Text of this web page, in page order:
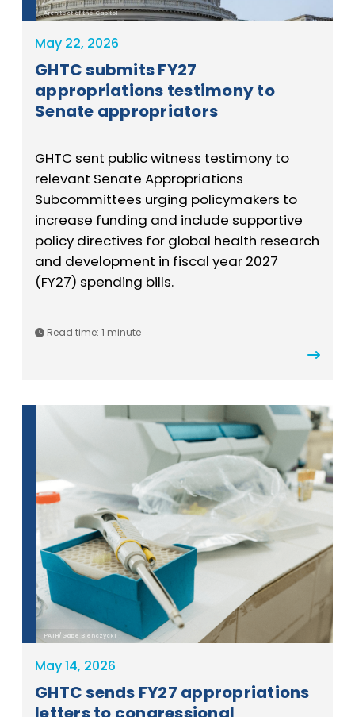
Architect of the Capitol
May 22, 2026
GHTC submits FY27
appropriations testimony to
Senate appropriators
GHTC sent public witness testimony to
relevant Senate Appropriations
Subcommittees urging policymakers to
increase funding and include supportive
policy directives for global health research
and development in fiscal year 2027
(FY27) spending bills.
Read time: 1 minute
PATH/Gabe Bienczycki
May 14, 2026
GHTC sends FY27 appropriations